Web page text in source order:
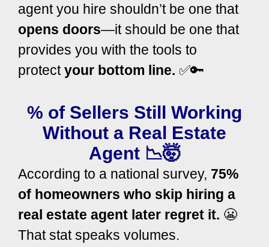
agent you hire shouldn’t be one that
opens doors—it should be one that
provides you with the tools to
protectyour bottom line. ✅🔑
% of Sellers Still Working
Without a Real Estate
Agent 📉🤯
According to a national survey, 75%
of homeowners who skip hiring a
real estate agent later regret it. 😬
That stat speaks volumes.